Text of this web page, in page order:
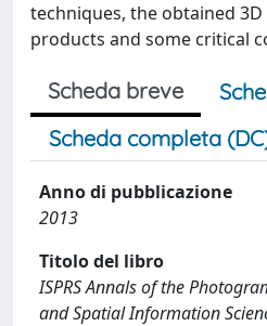
techniques, the obtained
products and some critical
Scheda breve
Scheda completa
Anno di pubblicazione
2013
Titolo del libro
ISPRS Annals of the
and Spatial Information